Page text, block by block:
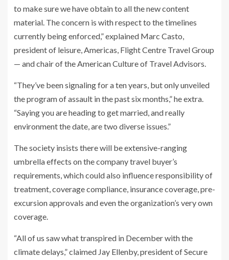
to make sure we have obtain to all the new content
material. The concern is with respect to the timelines
currently being enforced,” explained Marc Casto,
president of leisure, Americas, Flight Centre Travel Group
— and chair of the American Culture of Travel Advisors.
“They’ve been signaling for a ten years, but only unveiled
the program of assault in the past six months,” he extra.
“Saying you are heading to get married, and really
environment the date, are two diverse issues.”
The society insists there will be extensive-ranging
umbrella effects on the company travel buyer’s
requirements, which could also influence responsibility of
treatment, coverage compliance, insurance coverage, pre-
excursion approvals and even the organization’s very own
coverage.
“All of us saw what transpired in December with the
climate delays,” claimed Jay Ellenby, president of Secure